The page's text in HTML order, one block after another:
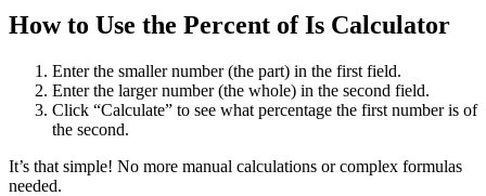
How to Use the Percent of Is Calculator
Enter the smaller number (the part) in the first field.
Enter the larger number (the whole) in the second field.
Click “Calculate” to see what percentage the first number is of
the second.
It’s that simple! No more manual calculations or complex formulas
needed.